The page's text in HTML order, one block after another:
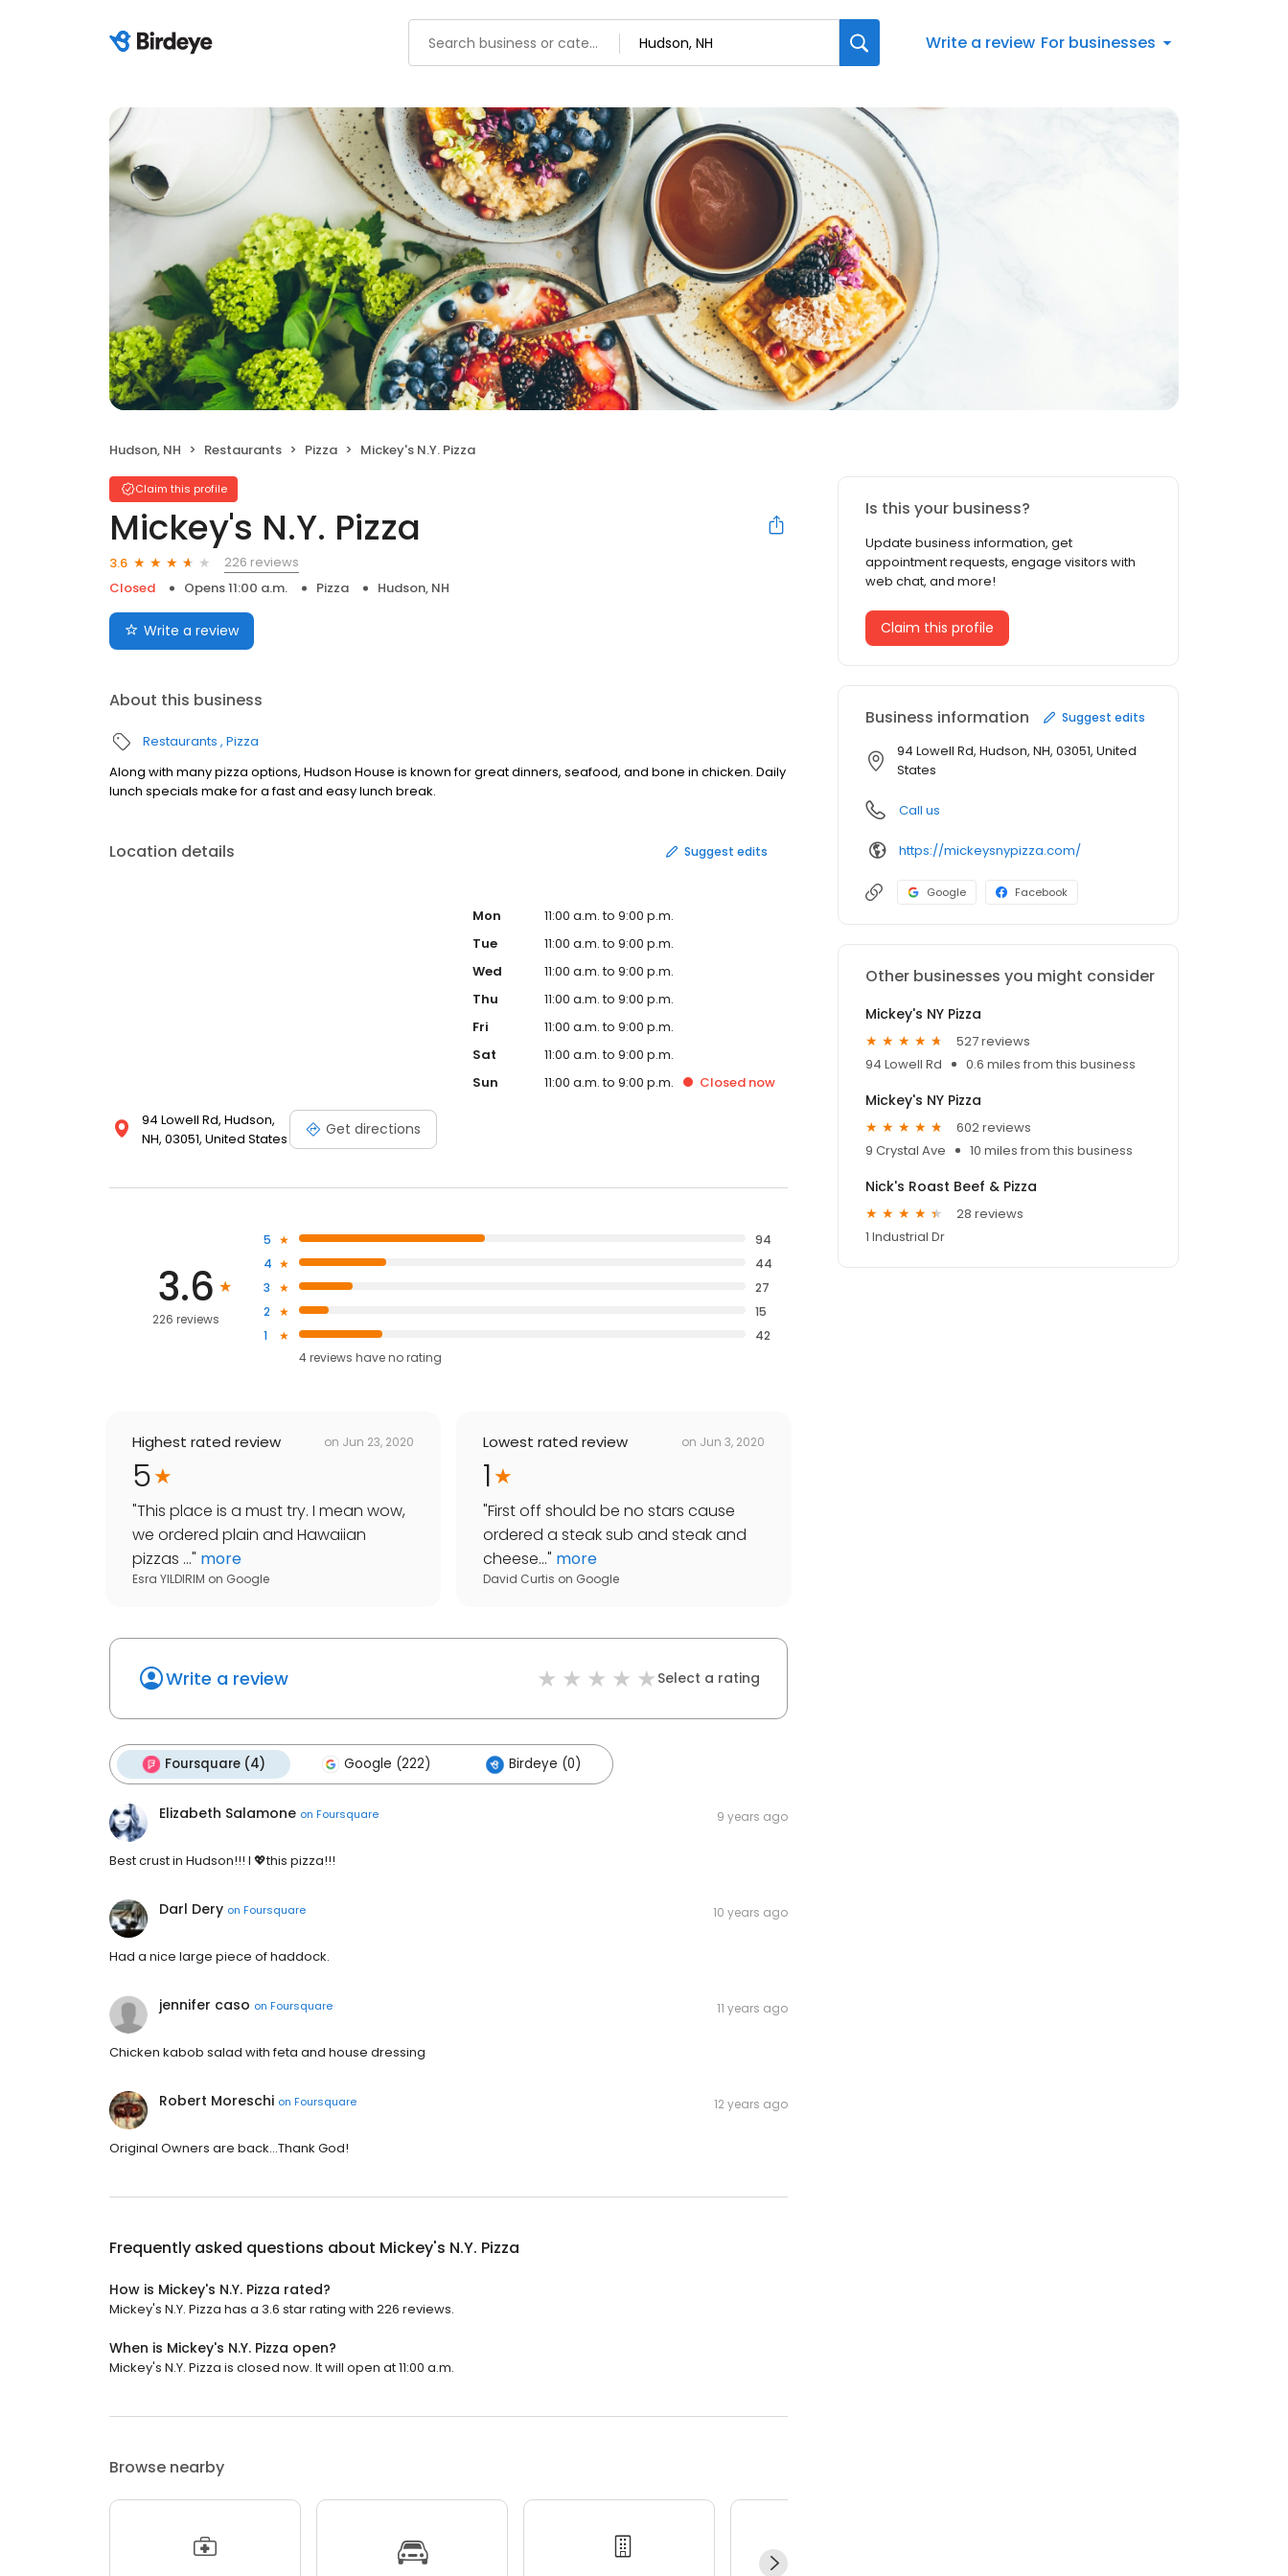
Write a review For businesses
Hudson, NH Restaurants Pizza Mickey's N.Y. Pizza
Claim this profile
Mickey's N.Y. Pizza
3.6
226 reviews
Closed
Opens 11:00 a.m. Pizza Hudson, NH
Write a review
About this business
Restaurants Pizza
Along with many pizza options, Hudson House is known for great dinners, seafood, and bone in chicken. Daily
lunch specials make for a fast and easy lunch break.
Location details Suggest edits
94 Lowell Rd, Hudson,
NH, 03051, United States
Get directions
Mon
11:00 a.m. to 9:00 p.m.
Tue
11:00 a.m. to 9:00 p.m.
Wed
11:00 a.m. to 9:00 p.m.
Thu
11:00 a.m. to 9:00 p.m.
Fri
11:00 a.m. to 9:00 p.m.
Sat
11:00 a.m. to 9:00 p.m.
Sun
11:00 a.m. to 9:00 p.m. Closed now
3.6
226 reviews
5
94
4
44
3
27
2
15
1
42
4reviews haveno rating
Highest rated review on Jun 23, 2020
5
"This place is a must try. I mean wow,
we ordered plain and Hawaiian
pizzas ..." more
Esra YILDIRIM on Google
Lowest rated review on Jun 3, 2020
1
"First off should be no stars cause
ordered a steak sub and steak and
cheese..." more
David Curtis on Google
Write a review Select a rating
Foursquare (4) Google (222) Birdeye (0)
Elizabeth Salamone on Foursquare 9 years ago
Best crust in Hudson!!! I 💖this pizza!!!
Darl Dery on Foursquare 10 years ago
Had a nice large piece of haddock.
jennifer caso on Foursquare 11 years ago
Chicken kabob salad with feta and house dressing
Robert Moreschi on Foursquare 12 years ago
Original Owners are back...Thank God!
Frequently asked questions about Mickey's N.Y. Pizza
How is Mickey's N.Y. Pizza rated?
Mickey's N.Y. Pizza has a 3.6 star rating with 226 reviews.
When is Mickey's N.Y. Pizza open?
Mickey's N.Y. Pizza is closed now. It will open at 11:00 a.m.
Browse nearby
Is this your business?
Update business information, get
appointment requests, engage visitors with
web chat, and more!
Claim this profile
Business information Suggest edits
94 Lowell Rd, Hudson, NH, 03051, United
States
Call us
https://mickeysnypizza.com/
Google Facebook
Other businesses you might consider
Mickey's NY Pizza
527 reviews
94 Lowell Rd
0.6 miles from this business
Mickey's NY Pizza
602 reviews
9 Crystal Ave
10 miles from this business
Nick's Roast Beef & Pizza
28 reviews
1 Industrial Dr